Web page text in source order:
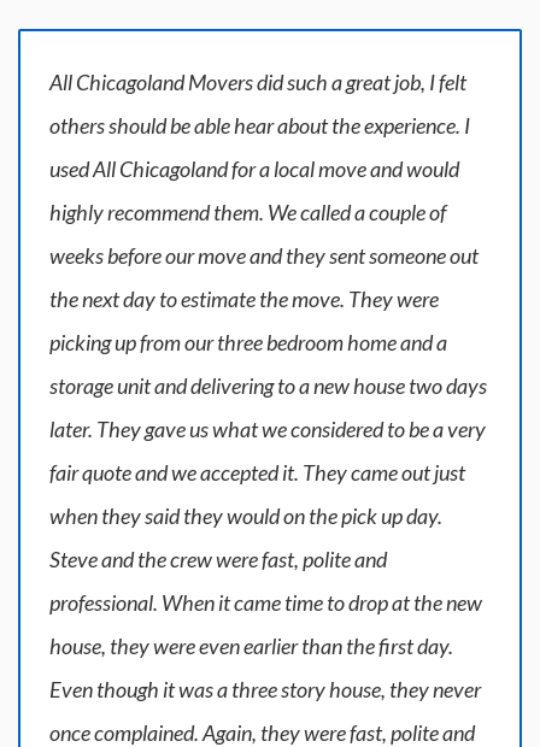
All Chicagoland Movers did such a great job, I felt
others should be able hear about the experience. I
used All Chicagoland for a local move and would
highly recommend them. We called a couple of
weeks before our move and they sent someone out
the next day to estimate the move. They were
picking up from our three bedroom home and a
storage unit and delivering to a new house two days
later. They gave us what we considered to be a very
fair quote and we accepted it. They came out just
when they said they would on the pick up day.
Steve and the crew were fast, polite and
professional. When it came time to drop at the new
house, they were even earlier than the first day.
Even though it was a three story house, they never
once complained. Again, they were fast, polite and